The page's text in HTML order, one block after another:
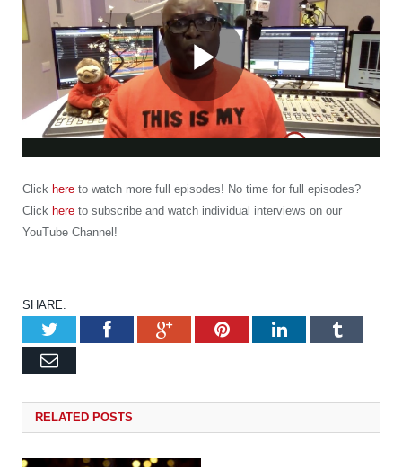
Play
Video
Click here to watch more full episodes! No time for full episodes?
Click here to subscribe and watch individual interviews on our
YouTube Channel!
SHARE.
TwitterFacebookGoogle+Pinterest
LinkedIn
Email
RELATED POSTS